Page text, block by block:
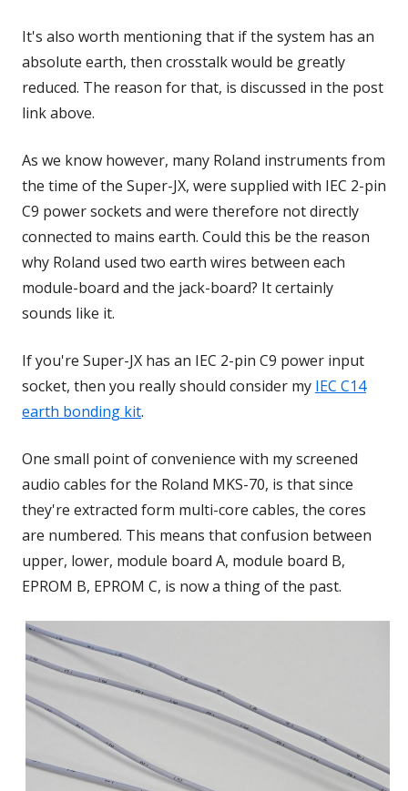
It's also worth mentioning that if the system has an
absolute earth, then crosstalk would be greatly
reduced. The reason for that, is discussed in the post
link above.
As we know however, many Roland instruments from
the time of the Super-JX, were supplied with IEC 2-pin
C9 power sockets and were therefore not directly
connected to mains earth. Could this be the reason
why Roland used two earth wires between each
module-board and the jack-board? It certainly
sounds like it.
If you're Super-JX has an IEC 2-pin C9 power input
socket, then you really should consider my IEC C14
earth bonding kit.
One small point of convenience with my screened
audio cables for the Roland MKS-70, is that since
they're extracted form multi-core cables, the cores
are numbered. This means that confusion between
upper, lower, module board A, module board B,
EPROM B, EPROM C, is now a thing of the past.